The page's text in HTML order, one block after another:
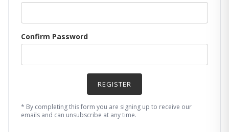
Confirm Password
* By completing this form you are signing up to receive our
emails and can unsubscribe at any time.